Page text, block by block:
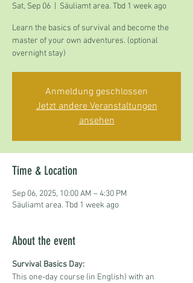
Sat, Sep 06 Säuliamt area. Tbd 1 week ago
Learn the basics of survival and become the
master of your own adventures. (optional
overnight stay)
Anmeldung geschlossen
Jetzt andere Veranstaltungen
ansehen
Time & Location
Sep 06, 2025, 10:00 AM – 4:30 PM
Säuliamt area. Tbd 1 week ago
About the event
Survival Basics Day:
This one-day course (in English) with an